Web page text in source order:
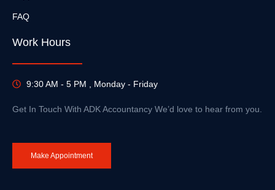
FAQ
Work Hours
9:30 AM - 5 PM , Monday - Friday
Get In Touch With ADK Accountancy We’d love to hear from you.
Make Appointment